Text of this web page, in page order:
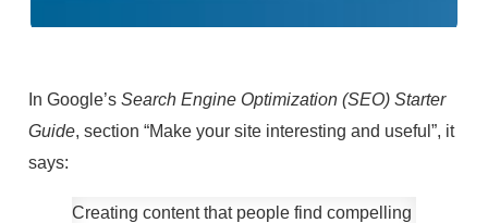
In Google’s Search Engine Optimization (SEO) Starter
Guide, section “Make your site interesting and useful”, it
says:
Creating content that people find compelling